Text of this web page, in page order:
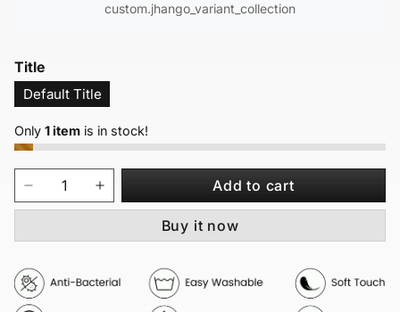
custom.jhango_variant_collection
Title
Default Title
Only 1 item is in stock!
Add to cart
Buy it now